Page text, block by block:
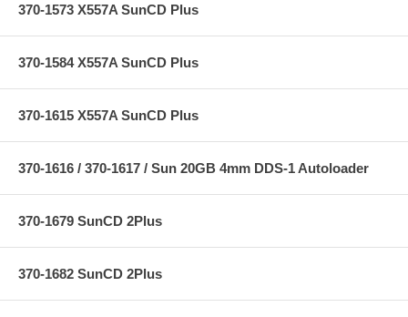
370-1573 X557A SunCD Plus
370-1584 X557A SunCD Plus
370-1615 X557A SunCD Plus
370-1616 / 370-1617 / Sun 20GB 4mm DDS-1 Autoloader
370-1679 SunCD 2Plus
370-1682 SunCD 2Plus